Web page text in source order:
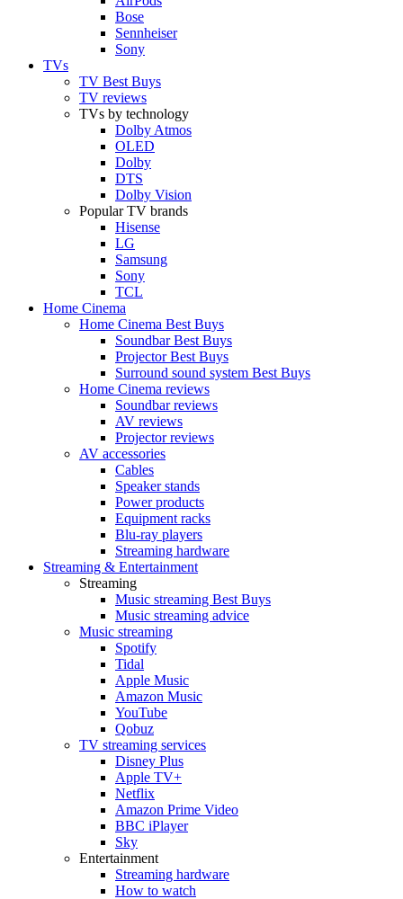
Bose
Sennheiser
Sony
TVs
TV Best Buys
TV reviews
TVs by technology
Dolby Atmos
OLED
Dolby
DTS
Dolby Vision
Popular TV brands
Hisense
LG
Samsung
Sony
TCL
Home Cinema
Home Cinema Best Buys
Soundbar Best Buys
Projector Best Buys
Surround sound system Best Buys
Home Cinema reviews
Soundbar reviews
AV reviews
Projector reviews
AV accessories
Cables
Speaker stands
Power products
Equipment racks
Blu-ray players
Streaming hardware
Streaming & Entertainment
Streaming
Music streaming Best Buys
Music streaming advice
Music streaming
Spotify
Tidal
Apple Music
Amazon Music
YouTube
Qobuz
TV streaming services
Disney Plus
Apple TV+
Netflix
Amazon Prime Video
BBC iPlayer
Sky
Entertainment
Streaming hardware
How to watch